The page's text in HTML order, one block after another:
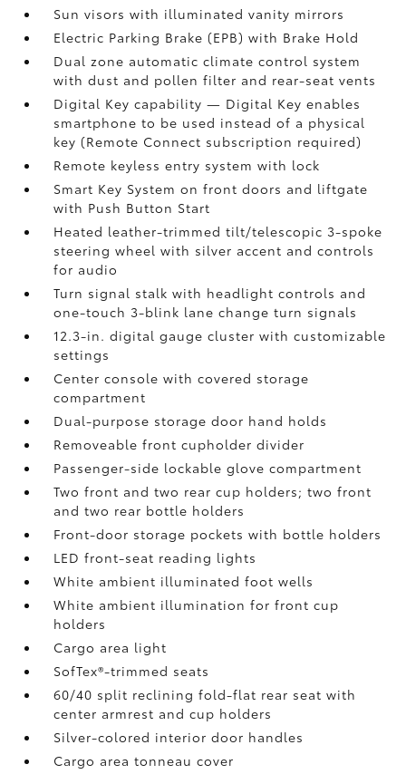
Sun visors with illuminated vanity mirrors
Electric Parking Brake (EPB)with Brake Hold
Dual zone automatic climate control system
with dust and pollen filter and rear-seat vents
Digital Keycapability — Digital Key enables
smartphone to be used instead of a physical
key (Remote Connect subscription required)
Remote keyless entry system with lock
Smart Key System on front doors and liftgate
with Push Button Start
Heated leather-trimmed tilt/telescopic 3-spoke
steering wheel with silver accent and controls
for audio
Turn signal stalk with headlight controls and
one-touch 3-blink lane change turn signals
12.3-in. digital gauge cluster with customizable
settings
Center console with covered storage
compartment
Dual-purpose storage door hand holds
Removeable front cupholder divider
Passenger-side lockable glove compartment
Two front and two rear cup holders; two front
and two rear bottle holders
Front-door storage pockets with bottle holders
LED front-seat reading lights
White ambient illuminated foot wells
White ambient illumination for front cup
holders
Cargo area light
SofTex®-trimmed seats
60/40 split reclining fold-flat rear seat with
center armrest and cup holders
Silver-colored interior door handles
Cargo area tonneau cover